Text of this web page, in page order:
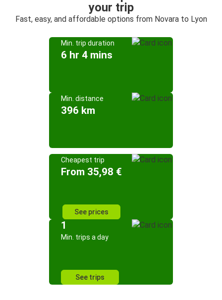
your trip
Fast, easy, and affordable options from Novara to Lyon
Min. trip duration
6 hr 4 mins
Min. distance
396 km
Cheapest trip
From 35,98 €
See prices
1
Min. trips a day
See trips